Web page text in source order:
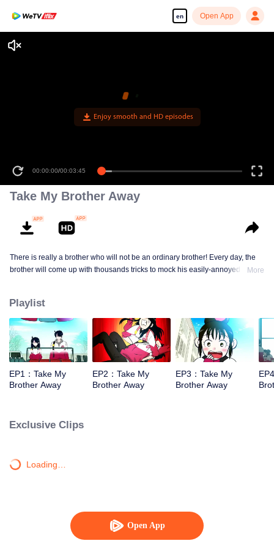
en Open App
Open App
Enjoy smooth and HD episodes
00:00:00/00:03:45
Take My Brother Away
There is really a brother who will not be an ordinary brother! Every day, the
brother will come up with thousands tricks to mock his easily-annoyed sister
laugh and wonder what will come next.
More
Playlist
EP1：Take My
Brother Away
EP2：Take My
Brother Away
EP3：Take My
Brother Away
Exclusive Clips
Loading…